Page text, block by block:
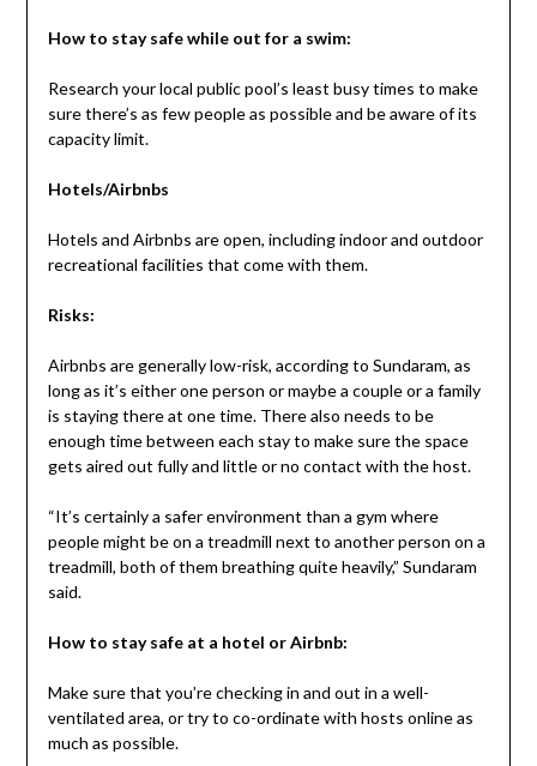
How to stay safe while out for a swim:
Research your local public pool’s least busy times to make
sure there’s as few people as possible and be aware of its
capacity limit.
Hotels/Airbnbs
Hotels and Airbnbs are open, including indoor and outdoor
recreational facilities that come with them.
Risks:
Airbnbs are generally low-risk, according to Sundaram, as
long as it’s either one person or maybe a couple or a family
is staying there at one time. There also needs to be
enough time between each stay to make sure the space
gets aired out fully and little or no contact with the host.
“It’s certainly a safer environment than a gym where
people might be on a treadmill next to another person on a
treadmill, both of them breathing quite heavily,” Sundaram
said.
How to stay safe at a hotel or Airbnb:
Make sure that you’re checking in and out in a well-
ventilated area, or try to co-ordinate with hosts online as
much as possible.